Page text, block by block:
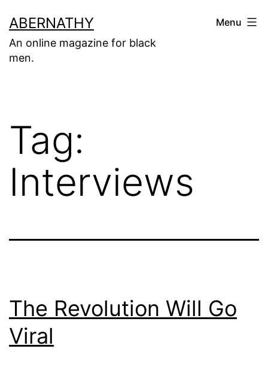
to
content
ABERNATHY
An online magazine for black
men.
Menu
Tag:
Interviews
The Revolution Will Go
Viral